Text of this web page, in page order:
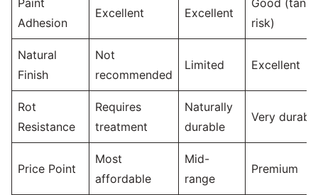
Paint
Adhesion
Excellent Excellent
Good
risk)
Natural
Finish
Not
recommended
Limited Excellent
Rot
Resistance
Requires
treatment
Naturally
durable
Very
Price Point
Most
affordable
Mid-
range
Premium